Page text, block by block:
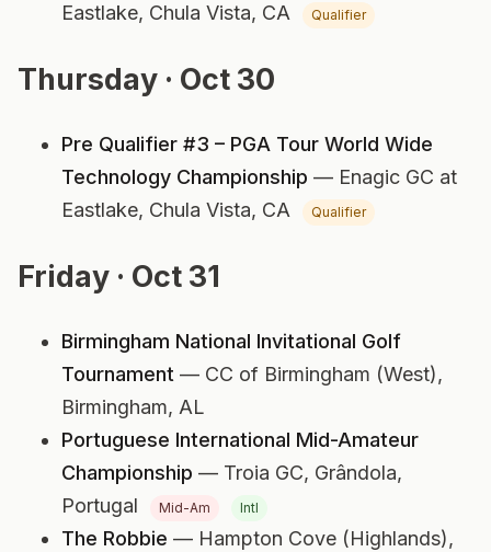
Eastlake, Chula Vista, CA Qualifier
Thursday · Oct 30
Pre Qualifier #3 – PGA Tour World Wide
Technology Championship — Enagic GC at
Eastlake, Chula Vista, CA Qualifier
Friday · Oct 31
Birmingham National Invitational Golf
Tournament — CC of Birmingham (West),
Birmingham, AL
Portuguese International Mid-Amateur
Championship — Troia GC, Grândola,
Portugal
Mid-Am Intl
The Robbie — Hampton Cove (Highlands),